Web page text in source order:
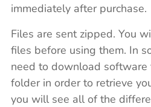
immediately after purchase.
Files are sent zipped. You
files before using them. In
need to download software
folder in order to retrieve
you will see all of the